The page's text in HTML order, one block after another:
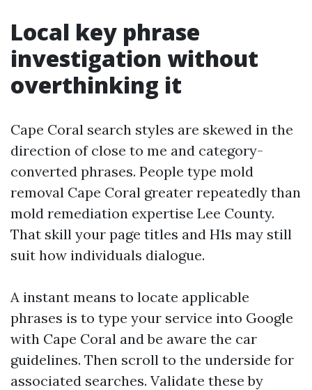
Local key phrase
investigation without
overthinking it
Cape Coral search styles are skewed in the
direction of close to me and category-
converted phrases. People type mold
removal Cape Coral greater repeatedly than
mold remediation expertise Lee County.
That skill your page titles and H1s may still
suit how individuals dialogue.
A instant means to locate applicable
phrases is to type your service into Google
with Cape Coral and be aware the car
guidelines. Then scroll to the underside for
associated searches. Validate these by